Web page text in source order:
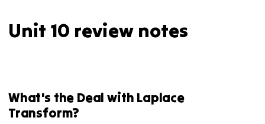
Unit 10 review notes
What's the Deal with Laplace
Transform?